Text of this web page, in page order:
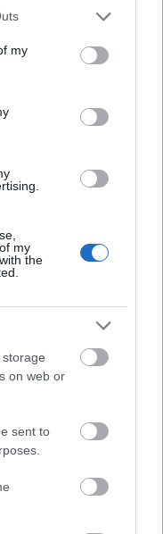
one or more Google
You may click to
third-party tags to
in below Google
my
my
the
on web or
sent to